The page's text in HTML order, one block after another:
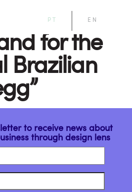
PT EN
for the
Brazilian
to receive news about
through design lens